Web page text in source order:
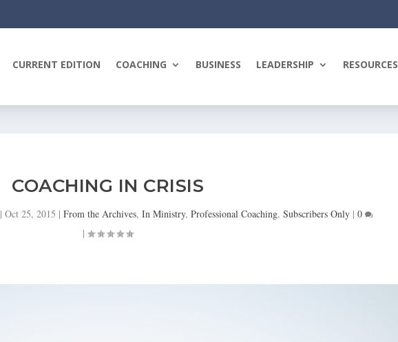
CURRENT EDITION COACHING BUSINESS LEADERSHIP RESOURCES
COACHING IN CRISIS
|Oct 25, 2015 |From the Archives,In Ministry,Professional Coaching,Subscribers Only |0
|